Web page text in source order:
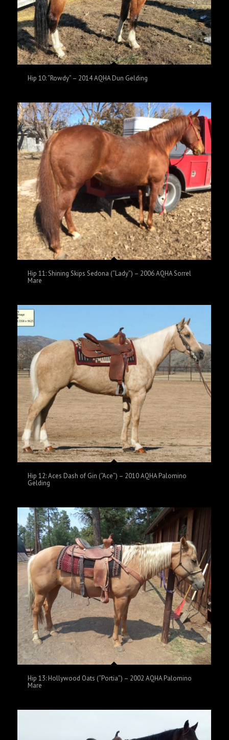
Hip 10: “Rowdy” – 2014 AQHA Dun Gelding
Hip 11: Shining Skips Sedona (“Lady”) – 2006 AQHA Sorrel
Mare
Hip 12: Aces Dash of Gin (“Ace”) – 2010 AQHA Palomino
Gelding
Hip 13: Hollywood Oats (“Portia”) – 2002 AQHA Palomino
Mare